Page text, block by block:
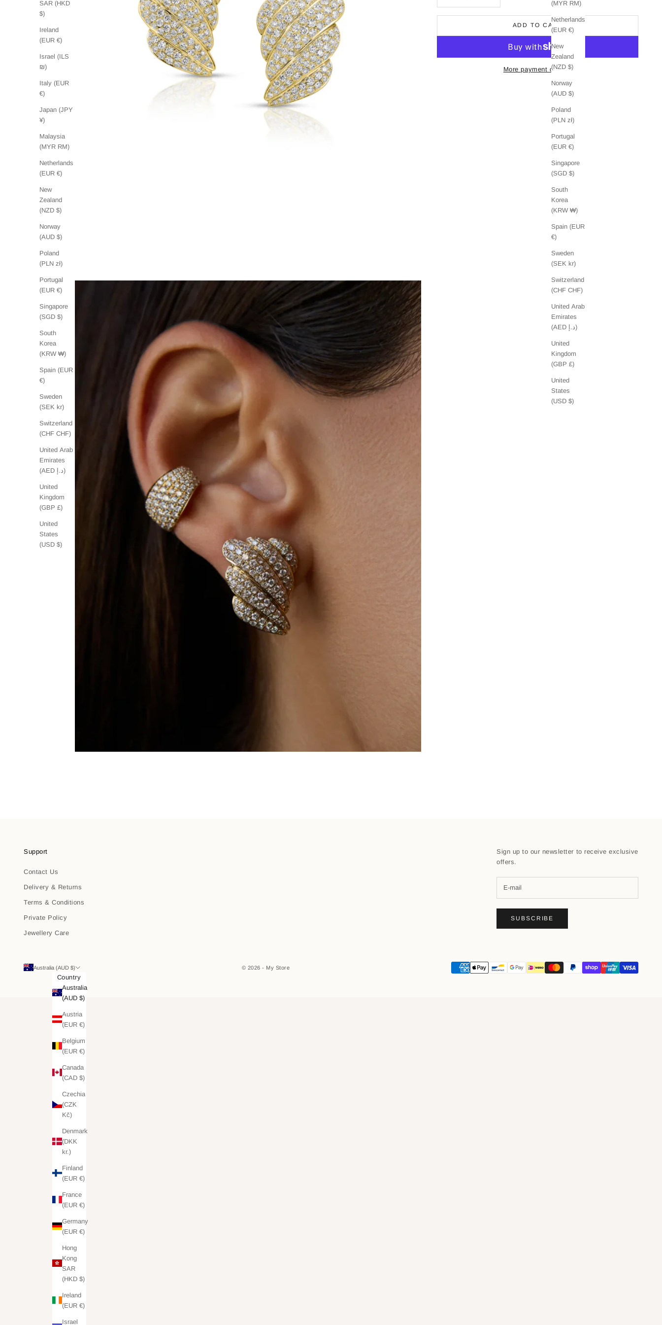
(MYR RM)
Netherlands
(EUR €)
New
Zealand
(NZD $)
Norway
(AUD $)
Poland
(PLN zł)
Portugal
(EUR €)
Singapore
(SGD $)
South
Korea
(KRW ₩)
Spain (EUR
€)
Sweden
(SEK kr)
Switzerland
(CHF CHF)
United Arab
Emirates
(AED د.إ)
United
Kingdom
(GBP £)
United
States
(USD $)
SAR (HKD
$)
Ireland
(EUR €)
Israel (ILS
₪)
Italy (EUR
€)
Japan (JPY
¥)
Malaysia
(MYR RM)
Netherlands
(EUR €)
New
Zealand
(NZD $)
Norway
(AUD $)
Poland
(PLN zł)
Portugal
(EUR €)
Singapore
(SGD $)
South
Korea
(KRW ₩)
Spain (EUR
€)
Sweden
(SEK kr)
Switzerland
(CHF CHF)
United Arab
Emirates
(AED د.إ)
United
Kingdom
(GBP £)
United
States
(USD $)
ADD TO CART
More payment options
Support
Contact Us
Delivery & Returns
Terms & Conditions
Private Policy
Jewellery Care
Sign up to our newsletter to receive exclusive
offers.
SUBSCRIBE
Australia (AUD $)
Country
Australia
(AUD $)
Austria
(EUR €)
Belgium
(EUR €)
Canada
(CAD $)
Czechia
(CZK
Kč)
Denmark
(DKK
kr.)
Finland
(EUR €)
France
(EUR €)
Germany
(EUR €)
Hong
Kong
SAR
(HKD $)
Ireland
(EUR €)
Israel
© 2026 - My Store